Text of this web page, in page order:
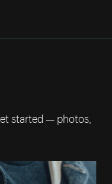
started — photos,